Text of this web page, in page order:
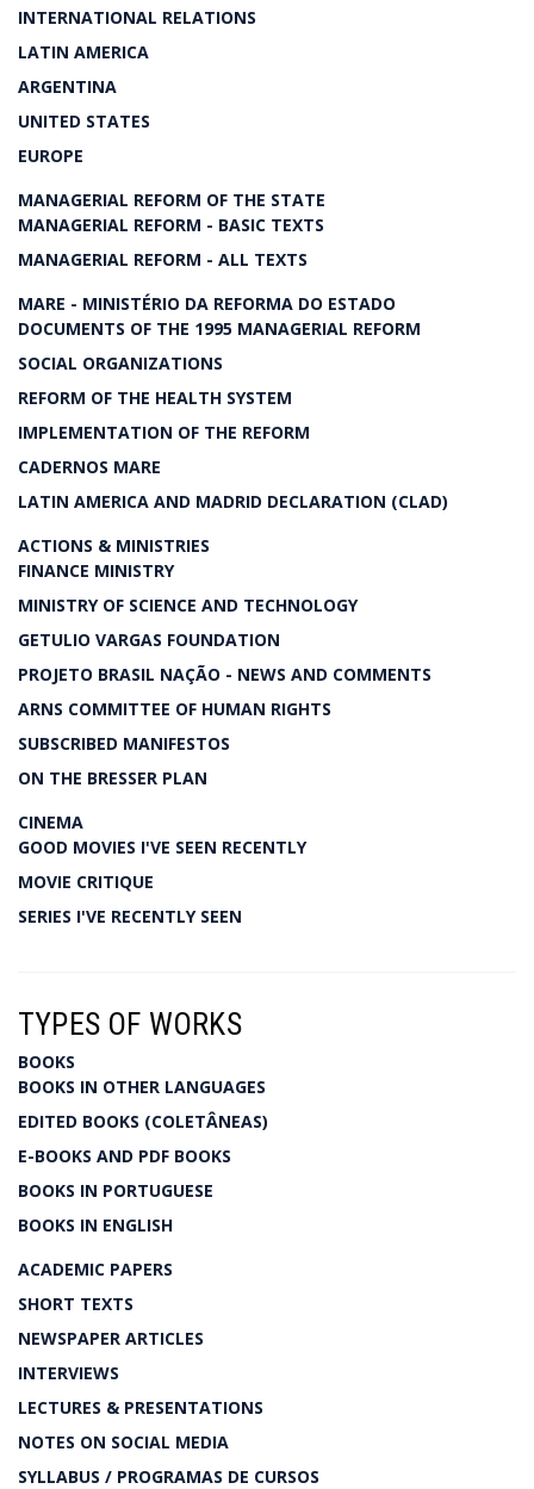
INTERNATIONAL RELATIONS
LATIN AMERICA
ARGENTINA
UNITED STATES
EUROPE
MANAGERIAL REFORM OF THE STATE
MANAGERIAL REFORM - BASIC TEXTS
MANAGERIAL REFORM - ALL TEXTS
MARE - MINISTÉRIO DA REFORMA DO ESTADO
DOCUMENTS OF THE 1995 MANAGERIAL REFORM
SOCIAL ORGANIZATIONS
REFORM OF THE HEALTH SYSTEM
IMPLEMENTATION OF THE REFORM
CADERNOS MARE
LATIN AMERICA AND MADRID DECLARATION (CLAD)
ACTIONS & MINISTRIES
FINANCE MINISTRY
MINISTRY OF SCIENCE AND TECHNOLOGY
GETULIO VARGAS FOUNDATION
PROJETO BRASIL NAÇÃO - NEWS AND COMMENTS
ARNS COMMITTEE OF HUMAN RIGHTS
SUBSCRIBED MANIFESTOS
ON THE BRESSER PLAN
CINEMA
GOOD MOVIES I'VE SEEN RECENTLY
MOVIE CRITIQUE
SERIES I'VE RECENTLY SEEN
TYPES OF WORKS
BOOKS
BOOKS IN OTHER LANGUAGES
EDITED BOOKS (COLETÂNEAS)
E-BOOKS AND PDF BOOKS
BOOKS IN PORTUGUESE
BOOKS IN ENGLISH
ACADEMIC PAPERS
SHORT TEXTS
NEWSPAPER ARTICLES
INTERVIEWS
LECTURES & PRESENTATIONS
NOTES ON SOCIAL MEDIA
SYLLABUS / PROGRAMAS DE CURSOS